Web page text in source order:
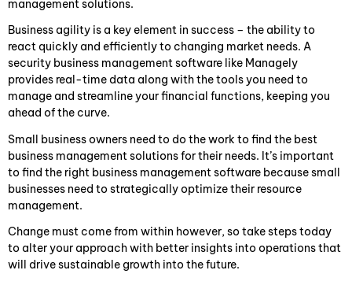
management solutions.
Business agility is a key element in success – the ability to
react quickly and efficiently to changing market needs. A
security business management software like Managely
provides real-time data along with the tools you need to
manage and streamline your financial functions, keeping you
ahead of the curve.
Small business owners need to do the work to find the best
business management solutions for their needs. It’s important
to find the right business management software because small
businesses need to strategically optimize their resource
management.
Change must come from within however, so take steps today
to alter your approach with better insights into operations that
will drive sustainable growth into the future.